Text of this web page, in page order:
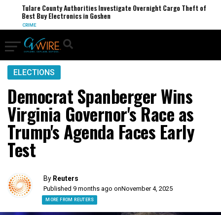
Tulare County Authorities Investigate Overnight Cargo Theft of
Best Buy Electronics in Goshen
CRIME
ELECTIONS
Democrat Spanberger Wins
Virginia Governor's Race as
Trump's Agenda Faces Early
Test
By Reuters
Published 9 months ago onNovember 4, 2025
MORE FROM REUTERS